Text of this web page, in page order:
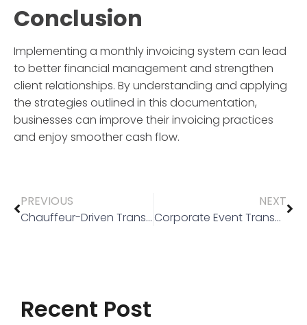
Conclusion
Implementing a monthly invoicing system can lead
to better financial management and strengthen
client relationships. By understanding and applying
the strategies outlined in this documentation,
businesses can improve their invoicing practices
and enjoy smoother cash flow.
PREVIOUS
Chauffeur-Driven Transport
NEXT
Corporate Event Transport
Recent Post